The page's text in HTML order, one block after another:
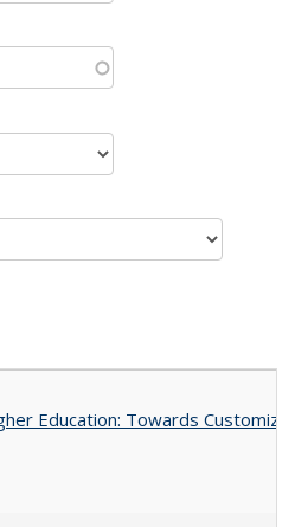
Education: Towards